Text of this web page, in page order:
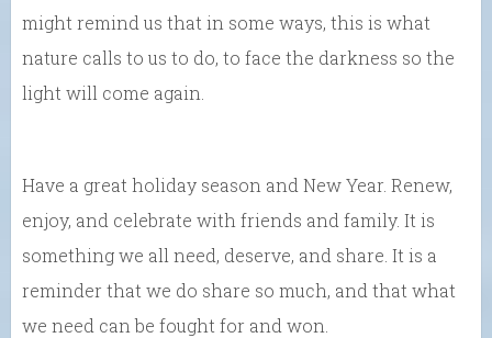
might remind us that in some ways, this is what
nature calls to us to do, to face the darkness so the
light will come again.
Have a great holiday season and New Year. Renew,
enjoy, and celebrate with friends and family. It is
something we all need, deserve, and share. It is a
reminder that we do share so much, and that what
we need can be fought for and won.